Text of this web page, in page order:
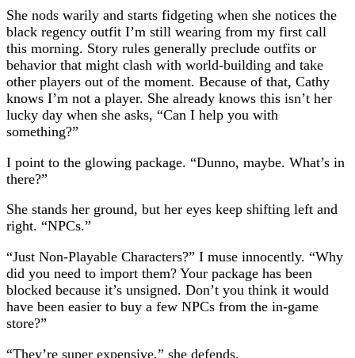
She nods warily and starts fidgeting when she notices the
black regency outfit I’m still wearing from my first call
this morning. Story rules generally preclude outfits or
behavior that might clash with world-building and take
other players out of the moment. Because of that, Cathy
knows I’m not a player. She already knows this isn’t her
lucky day when she asks, “Can I help you with
something?”
I point to the glowing package. “Dunno, maybe. What’s in
there?”
She stands her ground, but her eyes keep shifting left and
right. “NPCs.”
“Just Non-Playable Characters?” I muse innocently. “Why
did you need to import them? Your package has been
blocked because it’s unsigned. Don’t you think it would
have been easier to buy a few NPCs from the in-game
store?”
“They’re super expensive,” she defends.